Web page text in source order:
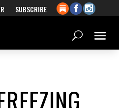
SUBSCRIBE